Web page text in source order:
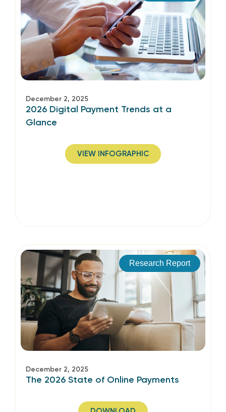
December 2, 2025
2026 Digital Payment Trends at a
Glance
VIEW INFOGRAPHIC
Research Report
December 2, 2025
The 2026 State of Online Payments